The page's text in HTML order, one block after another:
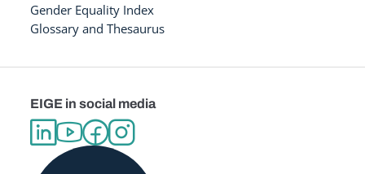
Gender Equality Index
Glossary and Thesaurus
EIGE in social media